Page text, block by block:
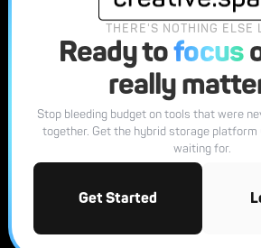
THERE'S NOTHING ELSE
Ready tofocus
really
Stop bleeding budget on tools that were
together. Get the hybrid storage platform
waiting for.
Get Started